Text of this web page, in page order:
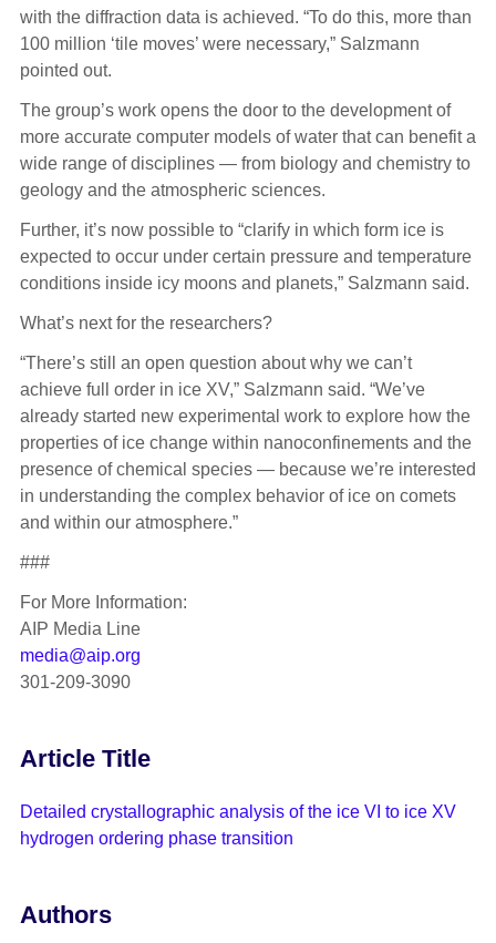
with the diffraction data is achieved. “To do this, more than
100 million ‘tile moves’ were necessary,” Salzmann
pointed out.
The group’s work opens the door to the development of
more accurate computer models of water that can benefit a
wide range of disciplines — from biology and chemistry to
geology and the atmospheric sciences.
Further, it’s now possible to “clarify in which form ice is
expected to occur under certain pressure and temperature
conditions inside icy moons and planets,” Salzmann said.
What’s next for the researchers?
“There’s still an open question about why we can’t
achieve full order in ice XV,” Salzmann said. “We’ve
already started new experimental work to explore how the
properties of ice change within nanoconfinements and the
presence of chemical species — because we’re interested
in understanding the complex behavior of ice on comets
and within our atmosphere.”
###
For More Information:
AIP Media Line
media@aip.org
301-209-3090
Article Title
Detailed crystallographic analysis of the ice VI to ice XV
hydrogen ordering phase transition
Authors